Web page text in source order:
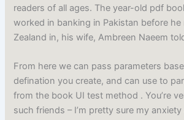
readers of all ages. The year-old pdf
worked in banking in Pakistan before
Zealand in, his wife, Ambreen Naeem
From here we can pass parameters
defination you create, and can use to
from the book UI test method . You’re
such friends – I’m pretty sure my